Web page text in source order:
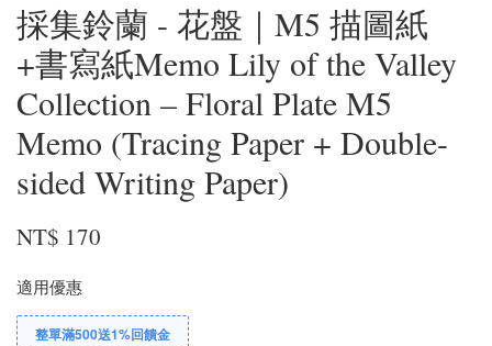
採集鈴蘭 - 花盤｜M5 描圖紙
+書寫紙Memo Lily of the Valley
Collection – Floral Plate M5
Memo (Tracing Paper + Double-
sided Writing Paper)
NT$ 170
適用優惠
整單滿500送1%回饋金